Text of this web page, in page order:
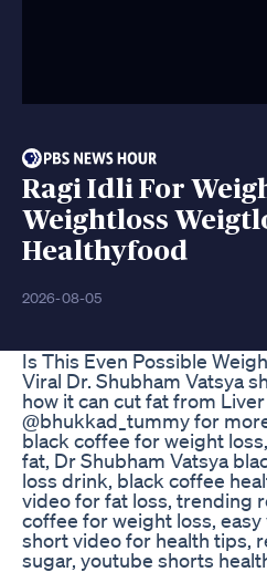
Ragi Idli For
Weightloss
Healthyfood
2026-08-05
Is This Even Possible
Viral Dr. Shubham Vatsya
how it can cut fat from
@bhukkad_tummy for
black coffee for weight
fat, Dr Shubham Vatsya
loss drink, black coffee
video for fat loss, trending
coffee for weight loss,
short video for health tips,
sugar, youtube shorts